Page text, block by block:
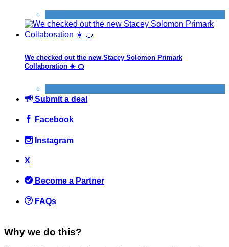
We checked out the new Stacey Solomon Primark
Collaboration ☀️ 🍊
Submit a deal
Facebook
Instagram
X
Become a Partner
FAQs
Why we do this?